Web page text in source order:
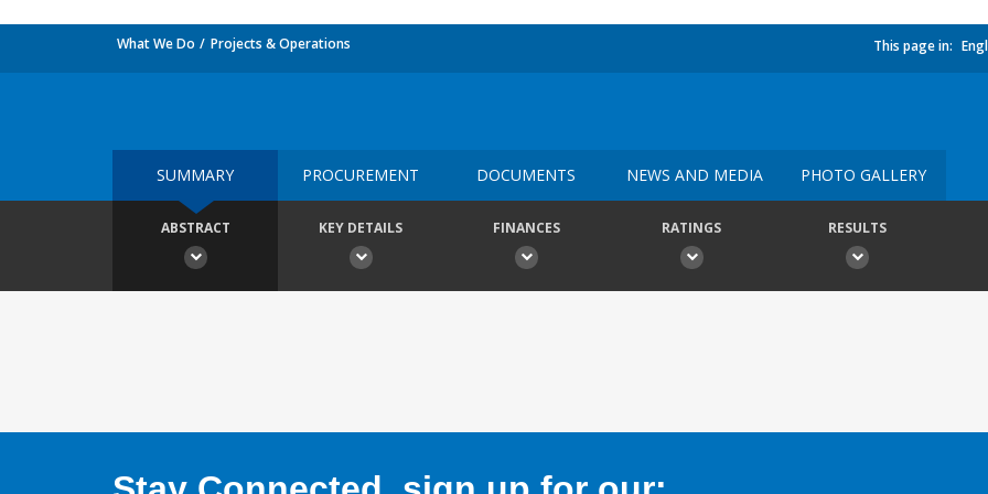
What We Do Projects & Operations This page in:
SUMMARY PROCUREMENT DOCUMENTS NEWS AND MEDIA PHOTO GALLERY
ABSTRACT KEY DETAILS FINANCES RATINGS RESULTS